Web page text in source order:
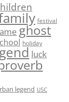
festival
ghost
holiday
luck
legend USC